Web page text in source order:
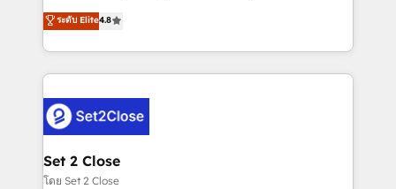
the United States, EU, UAE, Mexico and Latin
America. From casual user to super fan: make
aun así no crecen. Suele ser un círculo: procesos que
no generan datos confiables, datos que no permiten
decidir bien, y decisiones que no logran mejorar los
procesos. Y así, vuelta tras vuelta, el negocio gira sin
el CRM y más con cómo opera la empresa por
debajo. Te acompañamos a ordenar tu operación
para que genere la información que necesitás para
decidir, y HubSpot por fin rinda de verdad. Lo
ระดับ Elite4.8
Set 2 Close
โดย Set 2 Close